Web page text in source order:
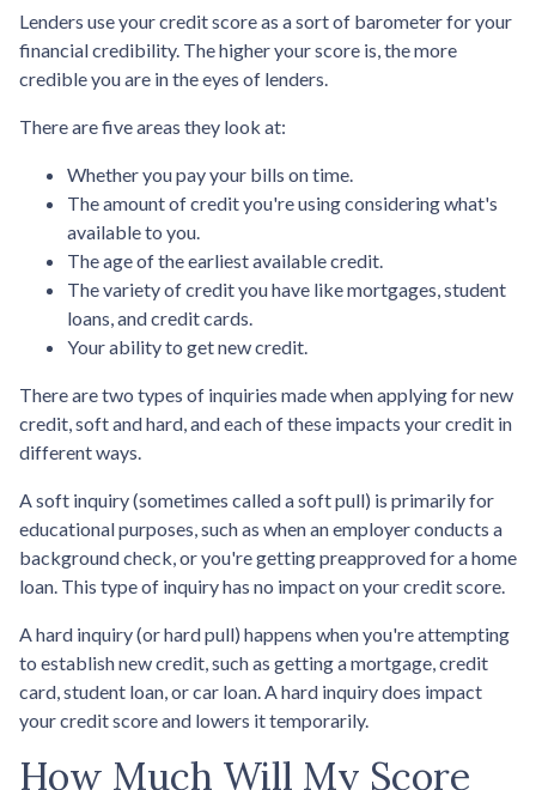
Lenders use your credit score as a sort of barometer for your
financial credibility. The higher your score is, the more
credible you are in the eyes of lenders.
There are five areas they look at:
Whether you pay your bills on time.
The amount of credit you're using considering what's
available to you.
The age of the earliest available credit.
The variety of credit you have like mortgages, student
loans, and credit cards.
Your ability to get new credit.
There are two types of inquiries made when applying for new
credit, soft and hard, and each of these impacts your credit in
different ways.
A soft inquiry (sometimes called a soft pull) is primarily for
educational purposes, such as when an employer conducts a
background check, or you're getting preapproved for a home
loan. This type of inquiry has no impact on your credit score.
A hard inquiry (or hard pull) happens when you're attempting
to establish new credit, such as getting a mortgage, credit
card, student loan, or car loan. A hard inquiry does impact
your credit score and lowers it temporarily.
How Much Will My Score